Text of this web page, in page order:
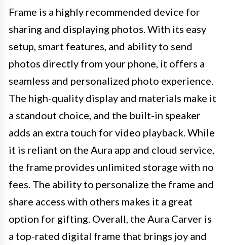
Frame is a highly recommended device for
sharing and displaying photos. With its easy
setup, smart features, and ability to send
photos directly from your phone, it offers a
seamless and personalized photo experience.
The high-quality display and materials make it
a standout choice, and the built-in speaker
adds an extra touch for video playback. While
it is reliant on the Aura app and cloud service,
the frame provides unlimited storage with no
fees. The ability to personalize the frame and
share access with others makes it a great
option for gifting. Overall, the Aura Carver is
a top-rated digital frame that brings joy and